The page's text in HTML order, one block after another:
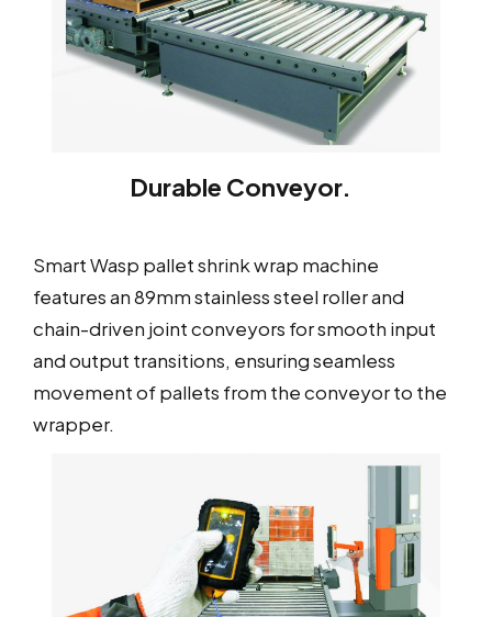
Durable Conveyor.
Smart Wasp pallet shrink wrap machine
features an 89mm stainless steel roller and
chain-driven joint conveyors for smooth input
and output transitions, ensuring seamless
movement of pallets from the conveyor to the
wrapper.